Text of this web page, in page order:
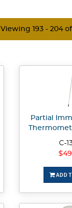
Viewing 193 - 204
Partial
C-
ADD